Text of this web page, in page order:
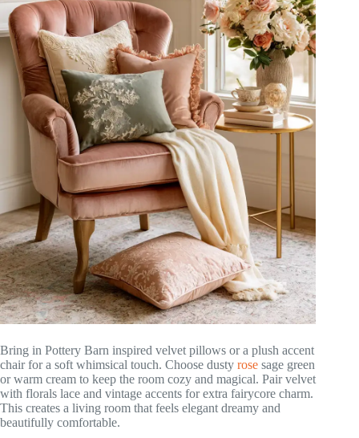
Bring in Pottery Barn inspired velvet pillows or a plush accent
chair for a soft whimsical touch. Choose dusty rose sage green
or warm cream to keep the room cozy and magical. Pair velvet
with florals lace and vintage accents for extra fairycore charm.
This creates a living room that feels elegant dreamy and
beautifully comfortable.